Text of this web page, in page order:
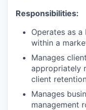
Responsibilities:
Operates as
within a
Manages
appropriately
client
Manages
management